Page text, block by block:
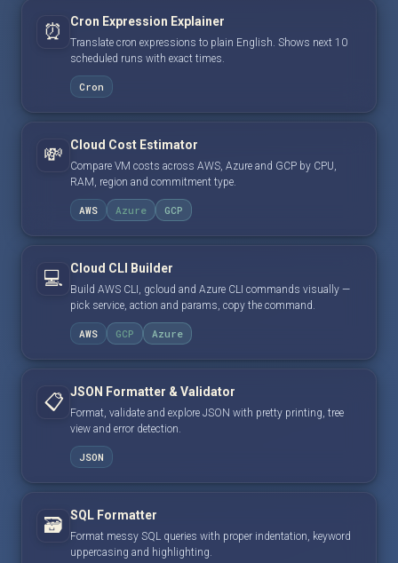
⏰ Cron Expression Explainer
Translate cron expressions to plain English. Shows next 10
scheduled runs with exact times.
Cron
💸 Cloud Cost Estimator
Compare VM costs across AWS, Azure and GCP by CPU,
RAM, region and commitment type.
AWS Azure GCP
💻 Cloud CLI Builder
Build AWS CLI, gcloud and Azure CLI commands visually —
pick service, action and params, copy the command.
AWS GCP Azure
📋 JSON Formatter & Validator
Format, validate and explore JSON with pretty printing, tree
view and error detection.
JSON
🗃️ SQL Formatter
Format messy SQL queries with proper indentation, keyword
uppercasing and highlighting.